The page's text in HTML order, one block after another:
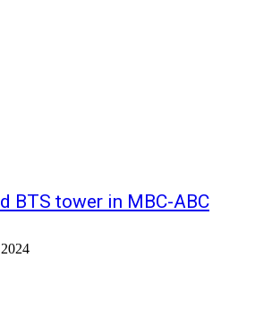
BTS tower in MBC-ABC